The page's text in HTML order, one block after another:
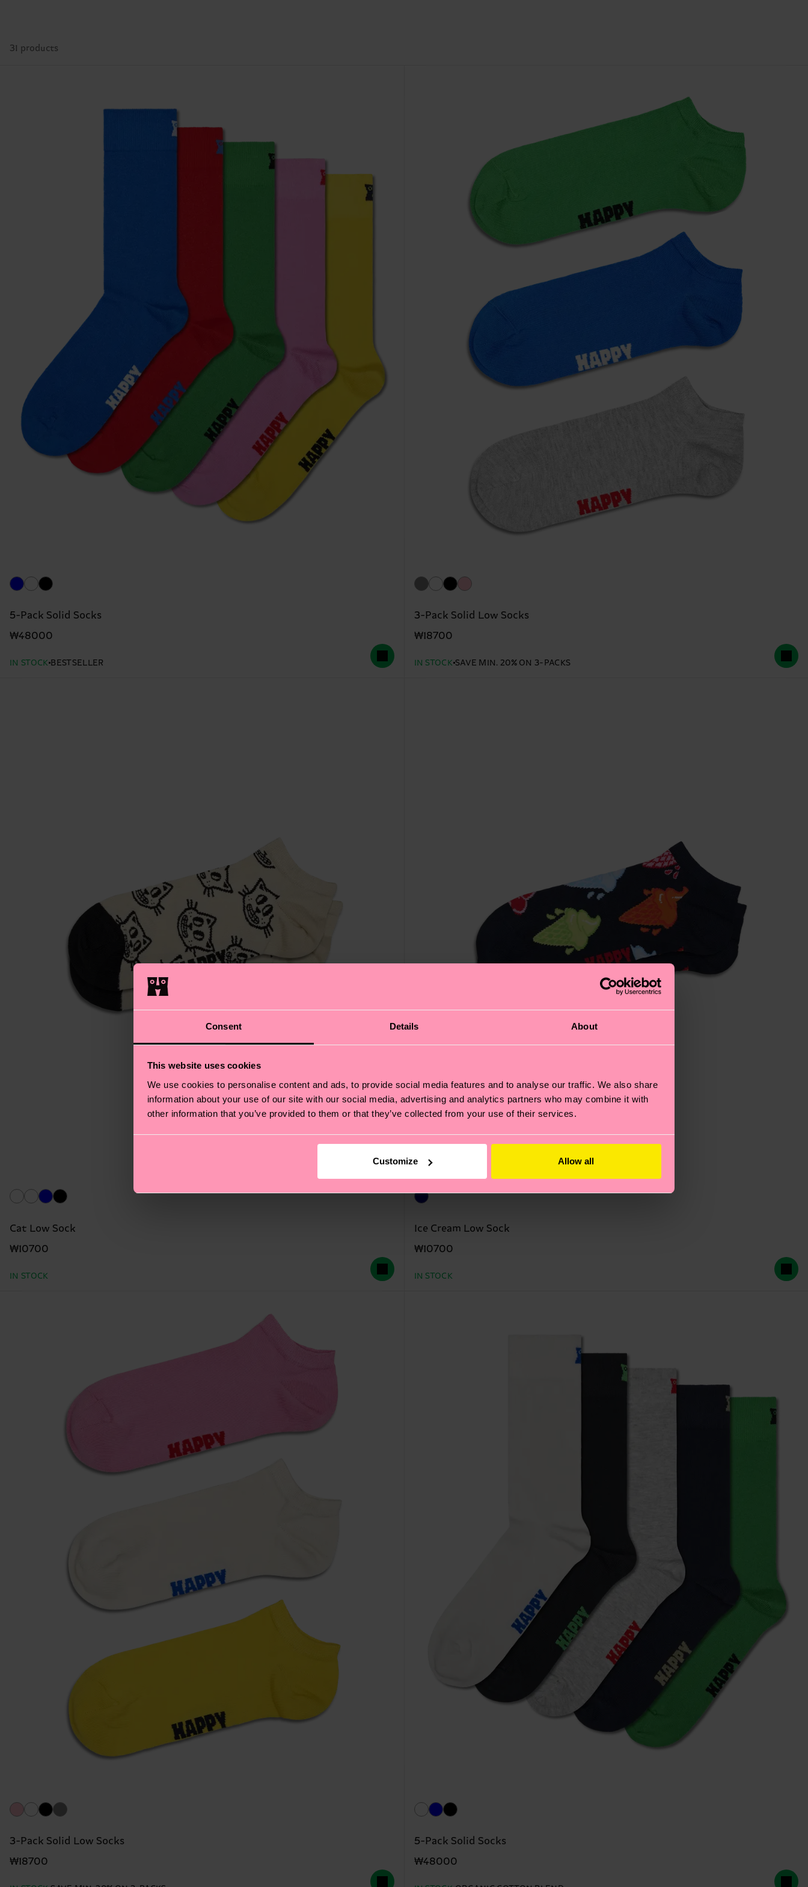
Consent Details About
This website uses cookies
We use cookies to personalise content and ads, to provide social media features and to analyse our traffic. We also share
information about your use of our site with our social media, advertising and analytics partners who may combine it with
other information that you’ve provided to them or that they’ve collected from your use of their services.
Customize Allow all
31 products
5-Pack Solid Socks
₩48000
IN STOCK BESTSELLER
3-Pack Solid Low Socks
₩18700
IN STOCK SAVE MIN. 20% ON 3-PACKS
Cat Low Sock
₩10700
IN STOCK
Ice Cream Low Sock
₩10700
IN STOCK
3-Pack Solid Low Socks
₩18700
5-Pack Solid Socks
₩48000